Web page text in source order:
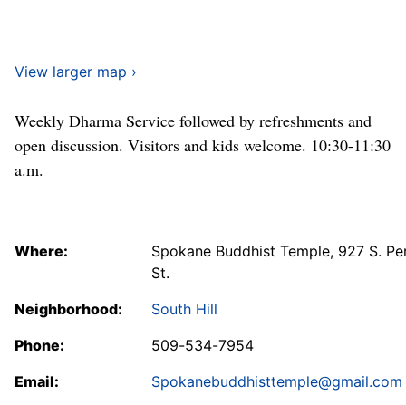
View larger map ›
Weekly Dharma Service followed by refreshments and
open discussion. Visitors and kids welcome. 10:30-11:30
a.m.
Where:
Spokane Buddhist Temple, 927 S.
St.
Neighborhood:
South Hill
Phone:
509-534-7954
Email:
Spokanebuddhisttemple@gmail.com